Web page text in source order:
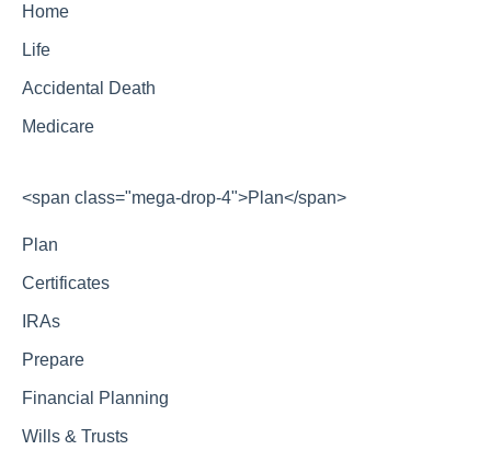
Home
Life
Accidental Death
Medicare
<span class="mega-drop-4">Plan</span>
Plan
Certificates
IRAs
Prepare
Financial Planning
Wills & Trusts